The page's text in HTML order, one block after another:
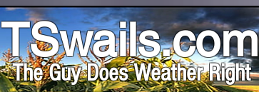
TSwails.com
The Guy Does Weather Right